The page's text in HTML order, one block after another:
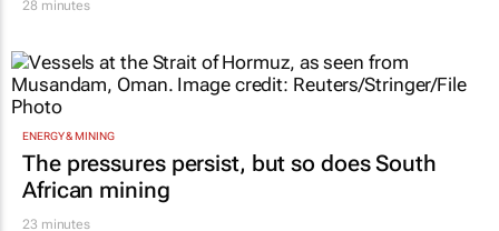
FINANCE
Standard Chartered, Sony back Yellow Card
in $40m funding round
28 minutes